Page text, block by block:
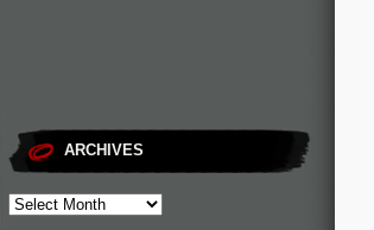
ARCHIVES